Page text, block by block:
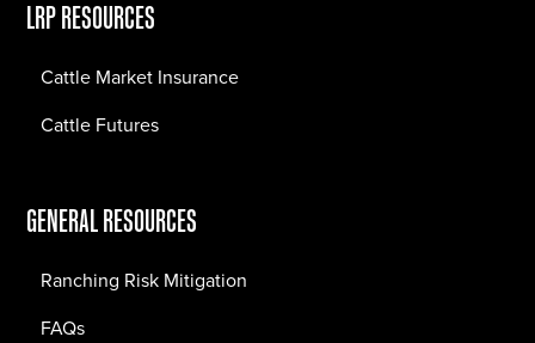
LRP RESOURCES
Cattle Market Insurance
Cattle Futures
GENERAL RESOURCES
Ranching Risk Mitigation
FAQs